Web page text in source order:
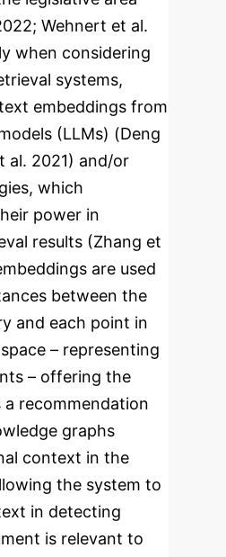
Wehnert et al.
when considering
systems,
embeddings from
(LLMs) (Deng
al. 2021) and/or
which
power in
results (Zhang et
are used
between the
and each point in
– representing
– offering the
recommendation
graphs
context in the
the system to
in detecting
is relevant to